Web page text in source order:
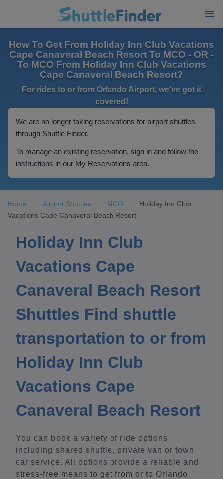
How To Get From Holiday Inn Club Vacations
Cape Canaveral Beach Resort To MCO - OR -
To MCO From Holiday Inn Club Vacations
Cape Canaveral Beach Resort?
For rides to or from Orlando Airport, we've got it
covered!
We are no longer taking reservations for airport shuttles
through Shuttle Finder.
To manage an existing reservation, sign in and follow the
instructions in our My Reservations area.
Home Airport Shuttles MCO
Holiday Inn Club
Vacations Cape Canaveral Beach Resort
Holiday Inn Club
Vacations Cape
Canaveral Beach Resort
Shuttles Find shuttle
transportation to or from
Holiday Inn Club
Vacations Cape
Canaveral Beach Resort
You can book a variety of ride options
including shared shuttle, private van or town
car service. All options provide a reliable and
stress-free means to get from or to Orlando